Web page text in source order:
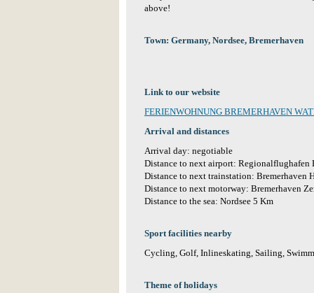
above!
Town: Germany, Nordsee, Bremerhaven
Link to our website
FERIENWOHNUNG BREMERHAVEN
Arrival and distances
Arrival day: negotiable
Distance to next airport: Regionalflughafen
Distance to next trainstation: Bremerhaven
Distance to next motorway: Bremerhaven
Distance to the sea: Nordsee 5 Km
Sport facilities nearby
Cycling, Golf, Inlineskating, Sailing,
Theme of holidays